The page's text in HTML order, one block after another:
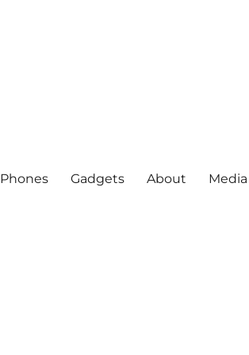
Phones Gadgets About